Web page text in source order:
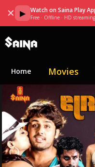
✕ ▶ Watch on Saina Play
Free · Offline · HD streaming
Home Movies